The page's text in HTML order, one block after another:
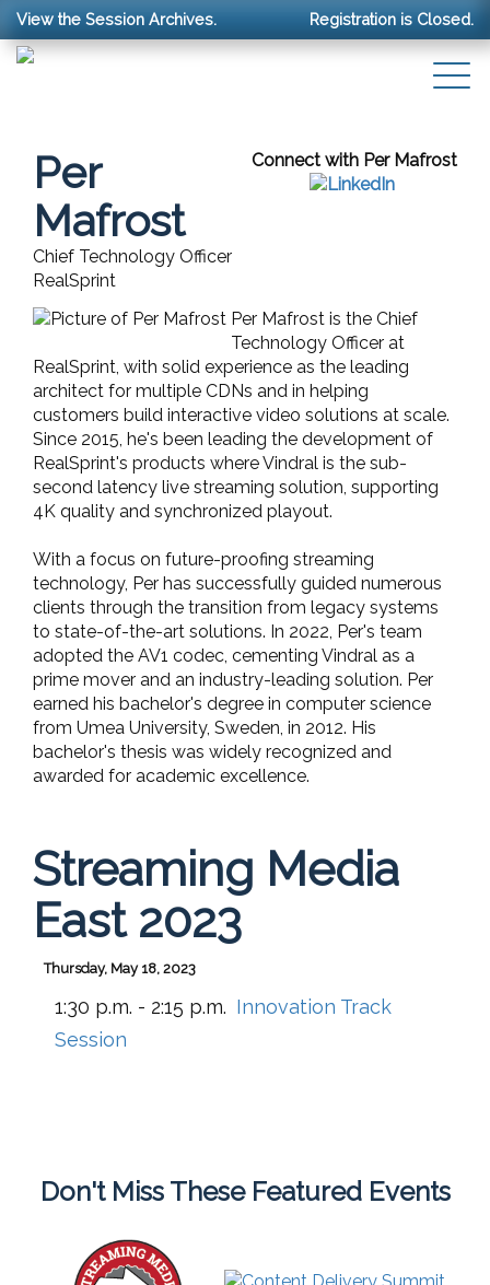
View the Session Archives. Registration is Closed.
Connect with Per Mafrost
Per
Mafrost
Chief Technology Officer
RealSprint
Per Mafrost is the Chief
Technology Officer at
RealSprint, with solid experience as the leading
architect for multiple CDNs and in helping
customers build interactive video solutions at scale.
Since 2015, he's been leading the development of
RealSprint's products where Vindral is the sub-
second latency live streaming solution, supporting
4K quality and synchronized playout.
With a focus on future-proofing streaming
technology, Per has successfully guided numerous
clients through the transition from legacy systems
to state-of-the-art solutions. In 2022, Per's team
adopted the AV1 codec, cementing Vindral as a
prime mover and an industry-leading solution. Per
earned his bachelor's degree in computer science
from Umea University, Sweden, in 2012. His
bachelor's thesis was widely recognized and
awarded for academic excellence.
Streaming Media
East 2023
Thursday, May 18, 2023
1:30 p.m. - 2:15 p.m. Innovation Track
Session
Don't Miss These Featured Events